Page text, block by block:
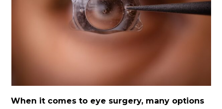
When it comes to eye surgery, many options